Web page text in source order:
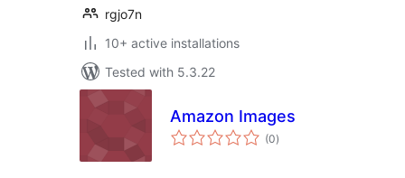
rgjo7n
10+ active installations
Tested with 5.3.22
Amazon Images
(0total
ratings
)